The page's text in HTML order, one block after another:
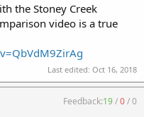
the Stoney Creek
video is a true
Last edited: Oct 16, 2018
Feedback:19/0/0